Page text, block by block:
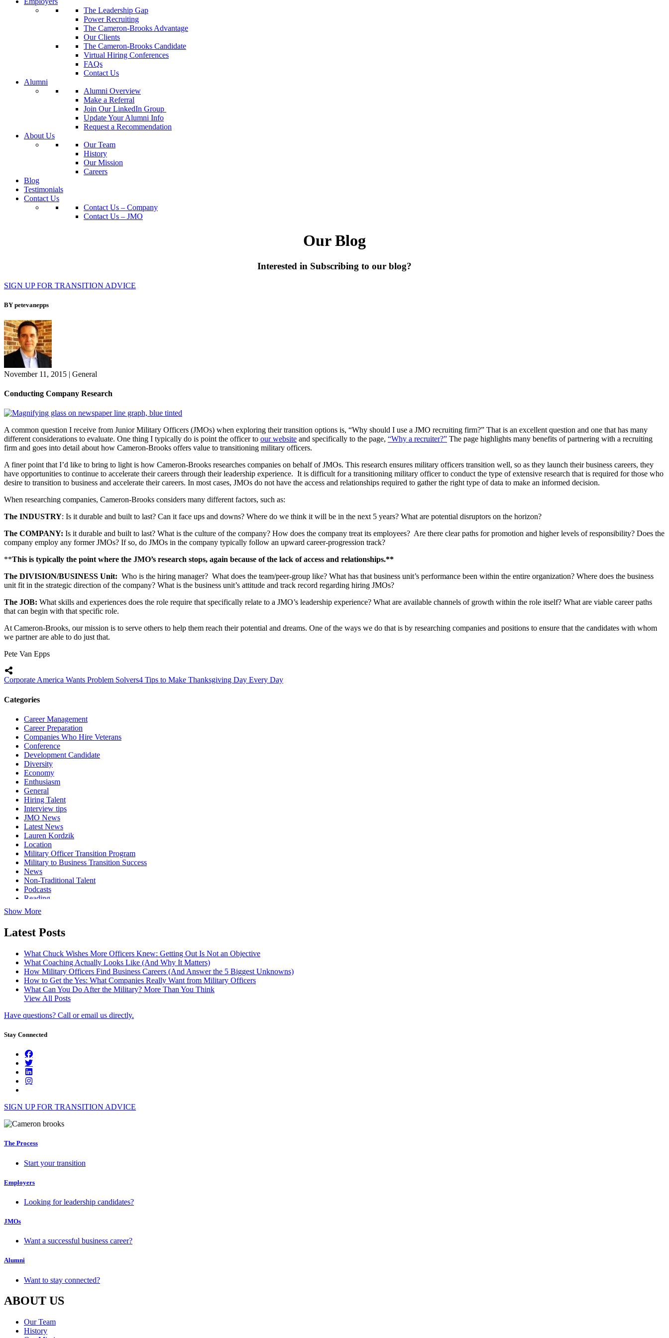
The Leadership Gap
Power Recruiting
The Cameron-Brooks Advantage
Our Clients
The Cameron-Brooks Candidate
Virtual Hiring Conferences
FAQs
Contact Us
Alumni
Alumni Overview
Make a Referral
Join Our LinkedIn Group
Update Your Alumni Info
Request a Recommendation
About Us
Our Team
History
Our Mission
Careers
Blog
Testimonials
Contact Us
Contact Us – Company
Contact Us – JMO
Our Blog
Interested in Subscribing to our blog?
SIGN UP FOR TRANSITION ADVICE
BY petevanepps
November 11, 2015 | General
Conducting Company Research
A common question I receive from Junior Military Officers (JMOs) when exploring their transition options is, “Why should I use a JMO recruiting firm?” That is an excellent question and one that has many
different considerations to evaluate. One thing I typically do is point the officer to our website and specifically to the page, “Why a recruiter?” The page highlights many benefits of partnering with a recruiting
firm and goes into detail about how Cameron-Brooks offers value to transitioning military officers.
A finer point that I’d like to bring to light is how Cameron-Brooks researches companies on behalf of JMOs. This research ensures military officers transition well, so as they launch their business careers, they
have opportunities to continue to accelerate their careers through their leadership experience. It is difficult for a transitioning military officer to conduct the type of extensive research that is required for those who
desire to transition to business and accelerate their careers. In most cases, JMOs do not have the access and relationships required to gather the right type of data to make an informed decision.
When researching companies, Cameron-Brooks considers many different factors, such as:
The INDUSTRY: Is it durable and built to last? Can it face ups and downs? Where do we think it will be in the next 5 years? What are potential disruptors on the horizon?
The COMPANY: Is it durable and built to last? What is the culture of the company? How does the company treat its employees? Are there clear paths for promotion and higher levels of responsibility? Does the
company employ any former JMOs? If so, do JMOs in the company typically follow an upward career-progression track?
**This is typically the point where the JMO’s research stops, again because of the lack of access and relationships.**
The DIVISION/BUSINESS Unit: Who is the hiring manager? What does the team/peer-group like? What has that business unit’s performance been within the entire organization? Where does the business
unit fit in the strategic direction of the company? What is the business unit’s attitude and track record regarding hiring JMOs?
The JOB: What skills and experiences does the role require that specifically relate to a JMO’s leadership experience? What are available channels of growth within the role itself? What are viable career paths
that can begin with that specific role.
At Cameron-Brooks, our mission is to serve others to help them reach their potential and dreams. One of the ways we do that is by researching companies and positions to ensure that the candidates with whom
we partner are able to do just that.
Pete Van Epps
Corporate America Wants Problem Solvers4 Tips to Make Thanksgiving Day Every Day
Categories
Career Management
Career Preparation
Companies Who Hire Veterans
Conference
Development Candidate
Diversity
Economy
Enthusiasm
General
Hiring Talent
Interview tips
JMO News
Latest News
Lauren Kordzik
Location
Military Officer Transition Program
Military to Business Transition Success
News
Non-Traditional Talent
Podcasts
Reading
Show More
Latest Posts
What Chuck Wishes More Officers Knew: Getting Out Is Not an Objective
What Coaching Actually Looks Like (And Why It Matters)
How Military Officers Find Business Careers (And Answer the 5 Biggest Unknowns)
How to Get the Yes: What Companies Really Want from Military Officers
What Can You Do After the Military? More Than You Think
View All Posts
Have questions? Call or email us directly.
Stay Connected
SIGN UP FOR TRANSITION ADVICE
The Process
Start your transition
Employers
Looking for leadership candidates?
JMOs
Want a successful business career?
Alumni
Want to stay connected?
ABOUT US
Our Team
History